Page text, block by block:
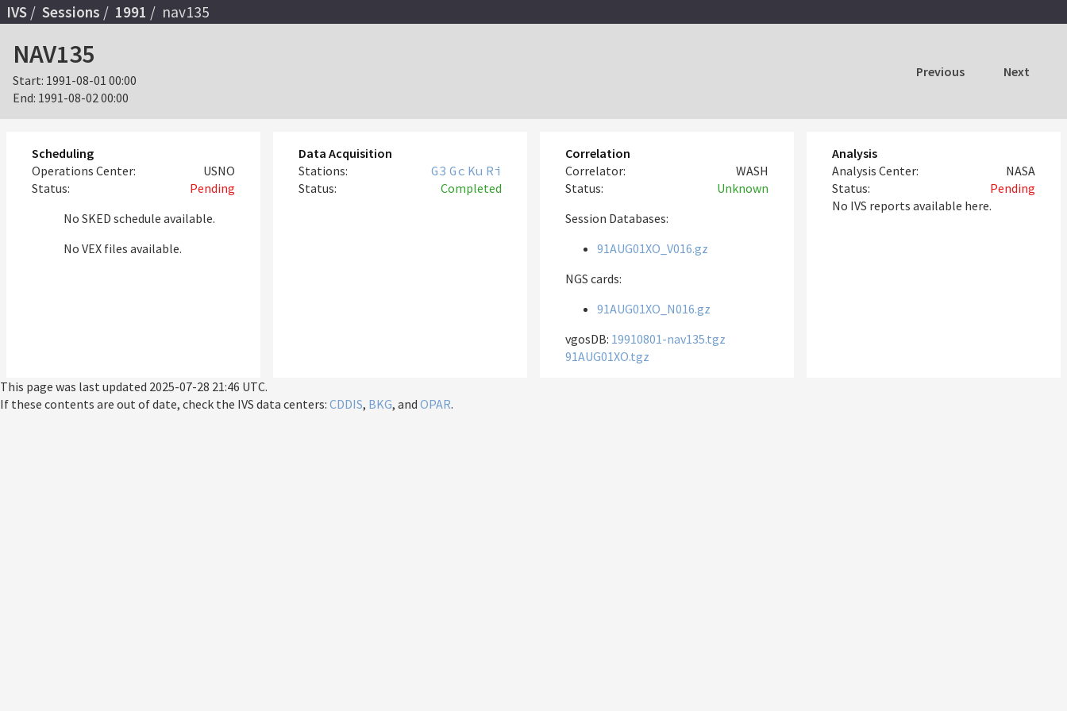
IVS Sessions 1991 nav135
NAV135
Start: 1991-08-01 00:00
End: 1991-08-02 00:00
Previous Next
Scheduling
Operations Center:
USNO
Status:
Pending
No SKED schedule available.
No VEX files available.
Data Acquisition
Stations:
G3 Gc Ku Ri
Status:
Completed
Correlation
Correlator:
WASH
Status:
Unknown
Session Databases:
91AUG01XO_V016.gz
NGS cards:
91AUG01XO_N016.gz
vgosDB: 19910801-nav135.tgz
91AUG01XO.tgz
Analysis
Analysis Center:
NASA
Status:
Pending
No IVS reports available here.
This page was last updated 2025-07-28 21:46 UTC.
If these contents are out of date, check the IVS data centers: CDDIS, BKG, and OPAR.